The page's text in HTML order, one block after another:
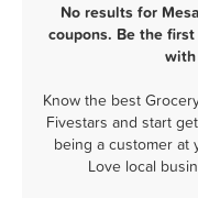
No results for
coupons. Be the
with
Know the best
Fivestars and start
being a customer at
Love local